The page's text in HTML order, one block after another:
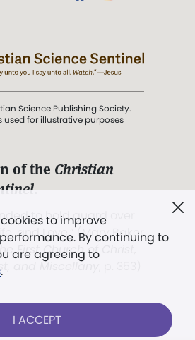
to improve
By continuing to
are agreeing to
.
I ACCEPT
Science Publishing Society.
used for illustrative purposes
of the Christian
.
to hold guard over
and Love.” (Mary Baker
First Church of Christ,
and Miscellany